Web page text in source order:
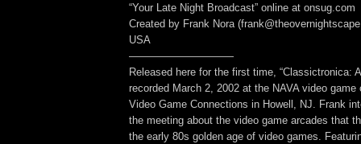
“Your Late Night Broadcast” online at onsug.com
Created by Frank Nora
USA
——————————
Released here for the first time, “Classictronica:
recorded March 2, 2002 at the NAVA video
Video Game Connections in Howell, NJ. Frank
the meeting about the video game arcades that
the early 80s golden age of video games.